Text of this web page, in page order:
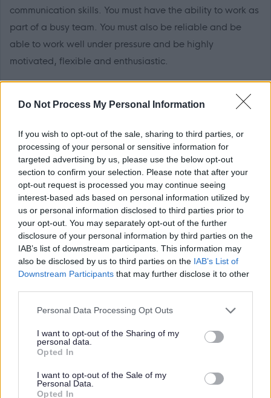
Do Not Process My Personal Information
If you wish to opt-out of the sale, sharing to third parties, or
processing of your personal or sensitive information for
targeted advertising by us, please use the below opt-out
section to confirm your selection. Please note that after your
opt-out request is processed you may continue seeing
interest-based ads based on personal information utilized by
us or personal information disclosed to third parties prior to
your opt-out. You may separately opt-out of the further
disclosure of your personal information by third parties on the
IAB’s list of downstream participants. This information may
also be disclosed by us to third parties on the IAB’s List of
Downstream Participants that may further disclose it to other
Please note that this website/app uses one or more Google
not limited to your visit or usage behaviour. You may click to
grant or deny consent to Google and its third-party tags to
use your data for below specified purposes in below Google
consent section.
Personal Data Processing Opt Outs
I want to opt-out of the Sharing of my
personal data.
Opted In
I want to opt-out of the Sale of my
Personal Data.
Opted In
communication skills. You must have the ability to work as
part of a busy team. You must also be reliable and be
able to work well under pressure and be highly
motivated, flexible and enthusiastic.
With an exciting benefits package, working for Dumfries
and Galloway Council supports you to invest in your own
bespoke Vivup platform with over 800 discounts on
everyday essentials from top UK retailers, restaurants,
utility providers and more. Employees also get access to
membership ofThe Local Government Pension Scheme
(Scotland)exclusive discounts from local businesses, a
Cycle-to-Work scheme, financial support from My Money
Matters, and guidance from our trained Wellbeing
Champions.
Here at Dumfries and Galloway Council we are
committed to equality, diversity and equal opportunity
with our values, which include treating everyone with
dignity, fairness and respect, driving us to tackle
different perspectives and experiences and especially
welcome applications from those who are